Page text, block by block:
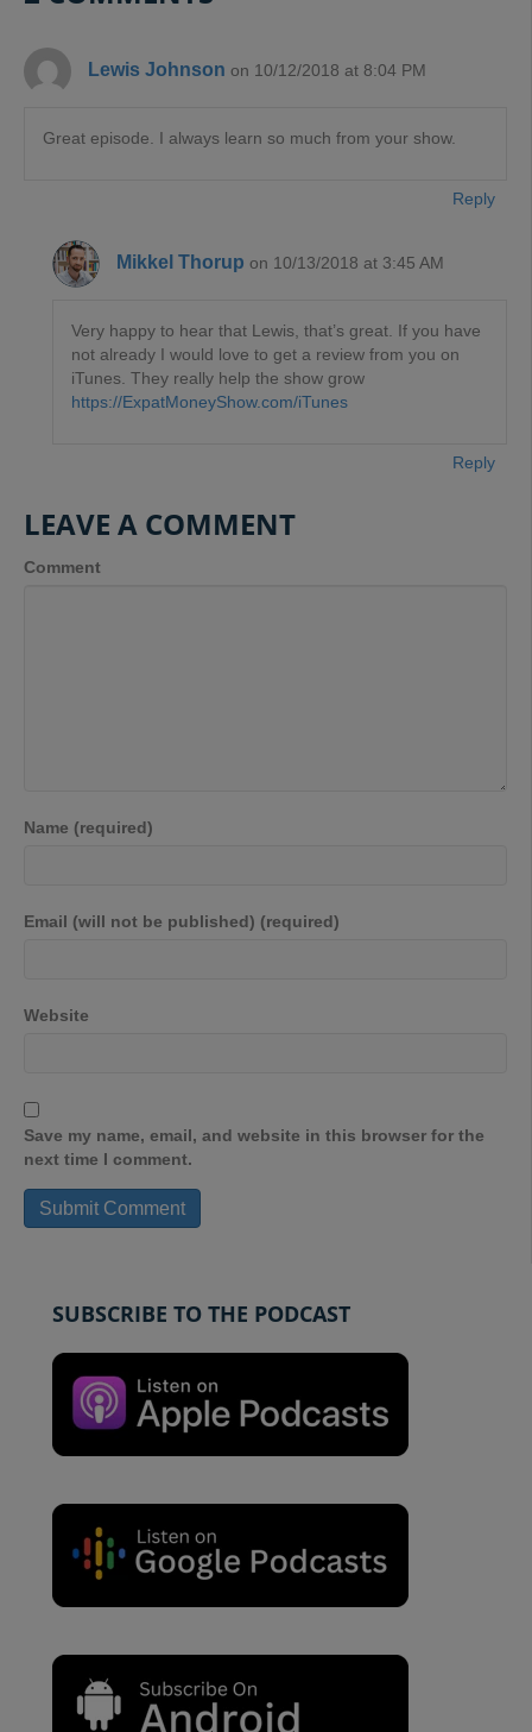
Lewis Johnson on 10/12/2018 at 8:04 PM
Great episode. I always learn so much from your show.
Reply
Mikkel Thorup on 10/13/2018 at 3:45 AM
Very happy to hear that Lewis, that’s great. If you have
not already I would love to get a review from you on
iTunes. They really help the show grow
https://ExpatMoneyShow.com/iTunes
Reply
LEAVE A COMMENT
Comment
Name (required)
Email (will not be published) (required)
Website
Save my name, email, and website in this browser for the
next time I comment.
SUBSCRIBE TO THE PODCAST